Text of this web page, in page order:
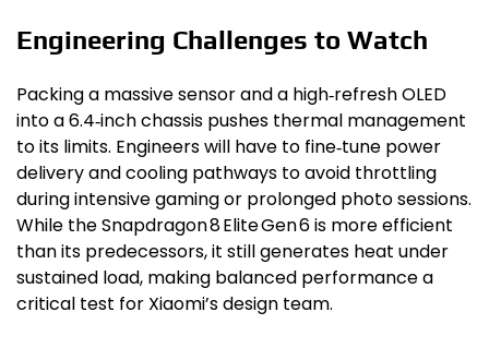
Engineering Challenges to Watch
Packing a massive sensor and a high‑refresh OLED
into a 6.4‑inch chassis pushes thermal management
to its limits. Engineers will have to fine‑tune power
delivery and cooling pathways to avoid throttling
during intensive gaming or prolonged photo sessions.
While the Snapdragon 8 Elite Gen 6 is more efficient
than its predecessors, it still generates heat under
sustained load, making balanced performance a
critical test for Xiaomi’s design team.